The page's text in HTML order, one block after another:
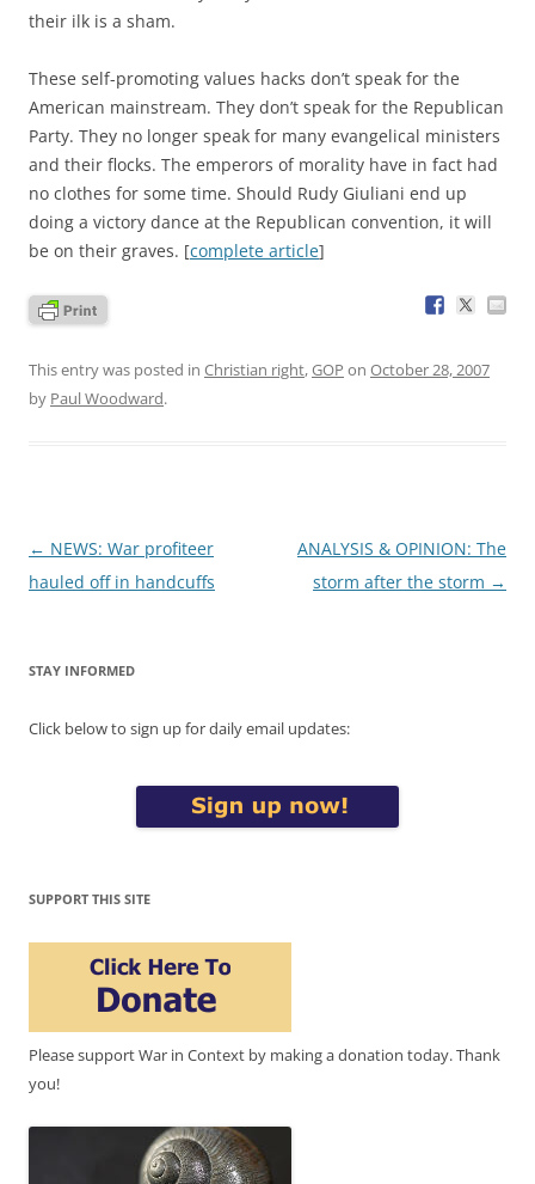
their ilk is a sham.
These self-promoting values hacks don’t speak for the
American mainstream. They don’t speak for the Republican
Party. They no longer speak for many evangelical ministers
and their flocks. The emperors of morality have in fact had
no clothes for some time. Should Rudy Giuliani end up
doing a victory dance at the Republican convention, it will
be on their graves. [complete article]
This entry was posted in Christian right,GOP on October 28, 2007
by Paul Woodward.
Post
navigation
← NEWS: War profiteer
hauled off in handcuffs
ANALYSIS & OPINION: The
storm after the storm →
STAY INFORMED
Click below to sign up for daily email updates:
SUPPORT THIS SITE
Please support War in Context by making a donation today. Thank
you!